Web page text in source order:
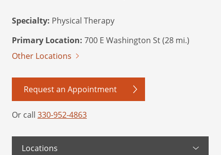
Specialty: Physical Therapy
Primary Location: 700 E Washington St (28 mi.)
Other Locations
Request an Appointment
Or call 330-952-4863
Locations